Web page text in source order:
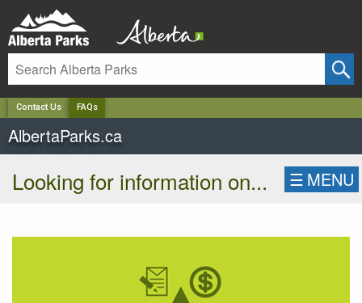
Contact Us FAQs
AlbertaParks.ca
Looking for information on... ☰ MENU